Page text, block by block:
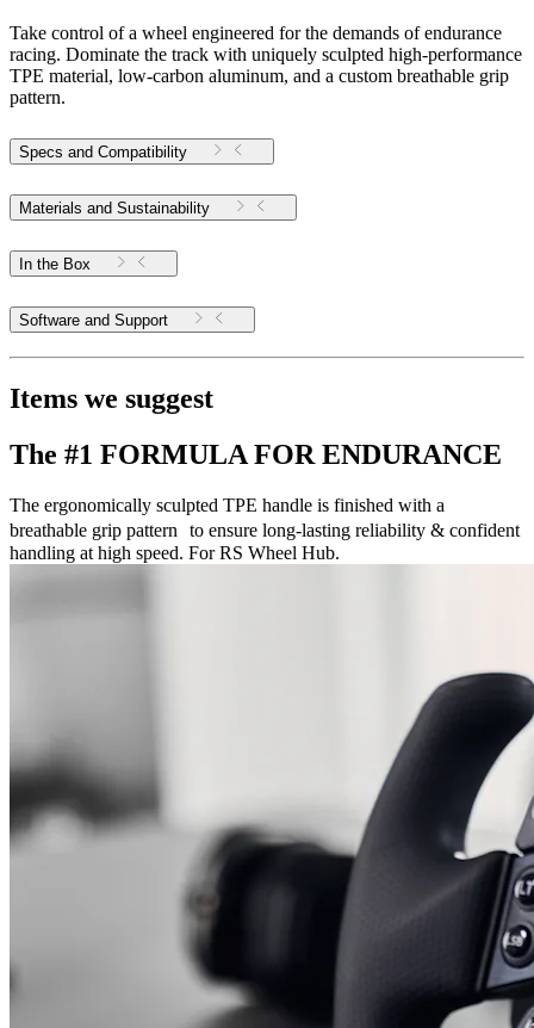
Take control of a wheel engineered for the demands of endurance
racing. Dominate the track with uniquely sculpted high-performance
TPE material, low-carbon aluminum, and a custom breathable grip
pattern.
Specs and Compatibility
Materials and Sustainability
In the Box
Software and Support
Items we suggest
The #1 FORMULA FOR ENDURANCE
The ergonomically sculpted TPE handle is finished with a
breathable grip pattern to ensure long-lasting reliability & confident
handling at high speed. For RS Wheel Hub.